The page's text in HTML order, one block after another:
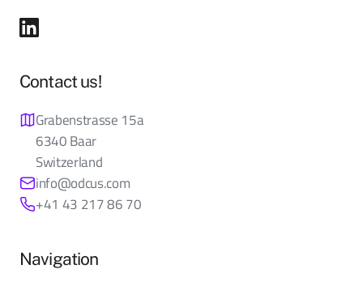
Contact us!
Grabenstrasse 15a
6340 Baar
Switzerland
info@odcus.com
+41 43 217 86 70
Navigation